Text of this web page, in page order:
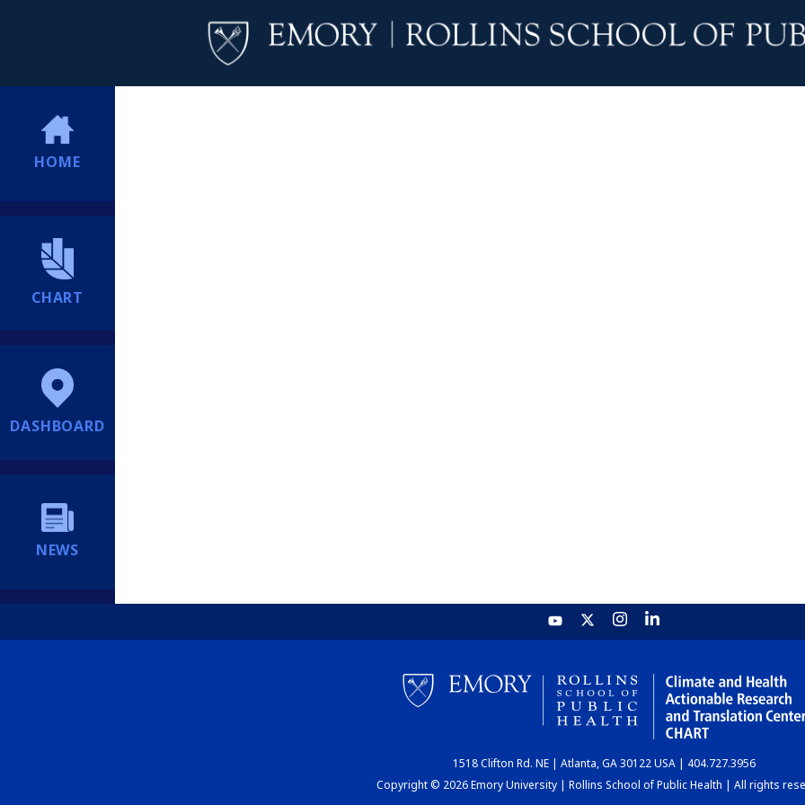
HOME
CHART
DASHBOARD
NEWS
1518 Clifton Rd. NE | Atlanta, GA 30122 USA | 404.727.3956
Copyright © 2026 Emory University | Rollins School of Public Health | All rights